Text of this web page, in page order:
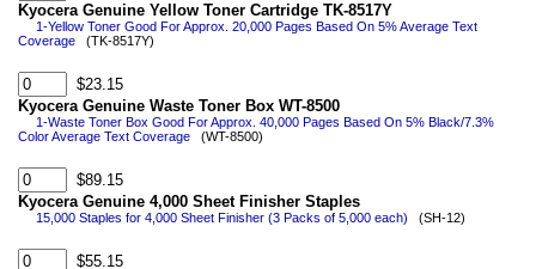
Kyocera Genuine Yellow Toner Cartridge TK-8517Y
1-Yellow Toner Good For Approx. 20,000 Pages Based On 5% Average Text
Coverage (TK-8517Y)
$23.15
Kyocera Genuine Waste Toner Box WT-8500
1-Waste Toner Box Good For Approx. 40,000 Pages Based On 5% Black/7.3%
Color Average Text Coverage (WT-8500)
$89.15
Kyocera Genuine 4,000 Sheet Finisher Staples
15,000 Staples for 4,000 Sheet Finisher (3 Packs of 5,000 each) (SH-12)
$55.15